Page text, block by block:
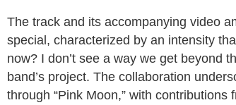
The track and its accompanying video
special, characterized by an intensity
now? I don’t see a way we get beyond
band’s project. The collaboration
through “Pink Moon,” with